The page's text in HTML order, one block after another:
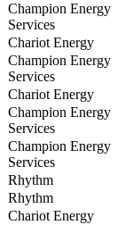
Champion Energy
Services
Chariot Energy
Champion Energy
Services
Chariot Energy
Champion Energy
Services
Champion Energy
Services
Rhythm
Rhythm
Chariot Energy